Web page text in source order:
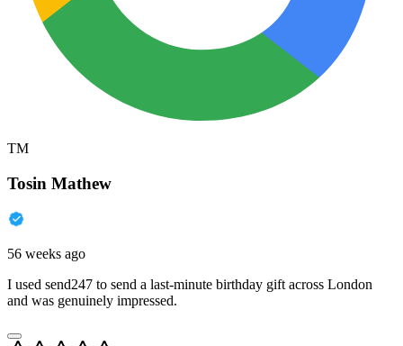
TM
Tosin Mathew
56 weeks ago
I used send247 to send a last-minute birthday gift across London
and was genuinely impressed.